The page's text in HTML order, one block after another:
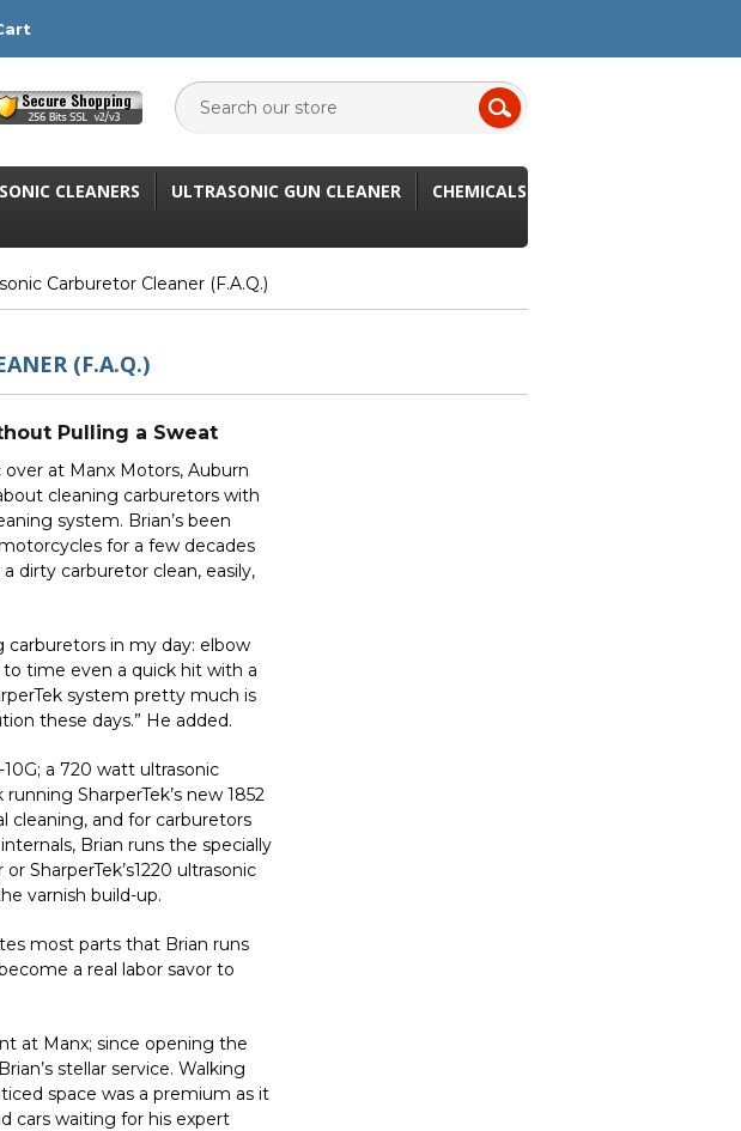
CLEANERS ULTRASONIC GUN CLEANER CHEMICALS
Carburetor Cleaner (F.A.Q.)
(F.A.Q.)
Pulling a Sweat
over at Manx Motors, Auburn
cleaning carburetors with
system. Brian’s been
for a few decades
dirty carburetor clean, easily,
carburetors in my day: elbow
time even a quick hit with a
system pretty much is
these days.” He added.
; a 720 watt ultrasonic
SharperTek’s new 1852
cleaning, and for carburetors
Brian runs the specially
or SharperTek’s1220 ultrasonic
varnish build-up.
most parts that Brian runs
a real labor savor to
at Manx; since opening the
stellar service. Walking
space was a premium as it
cars waiting for his expert